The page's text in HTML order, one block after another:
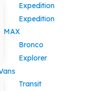
Expedition
Expedition
MAX
Bronco
Explorer
Transit